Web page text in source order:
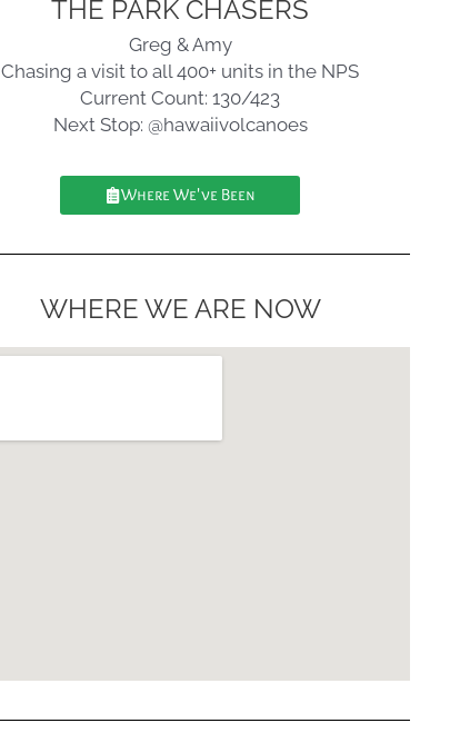
THE PARK CHASERS
Greg & Amy
Chasing a visit to all 400+ units in the NPS
Current Count: 130/423
Next Stop: @hawaiivolcanoes
Where We've Been
WHERE WE ARE NOW